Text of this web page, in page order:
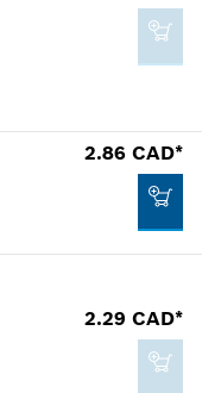
2.86 CAD*
2.29 CAD*